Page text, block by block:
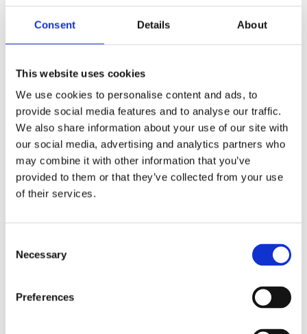
Consent Details About
This website uses cookies
We use cookies to personalise content and ads, to
provide social media features and to analyse our traffic.
We also share information about your use of our site with
our social media, advertising and analytics partners who
may combine it with other information that you’ve
provided to them or that they’ve collected from your use
of their services.
Selection
Necessary
Preferences
developments in energy prices or the speed of
the growth of wind at sea.
Potential
Companies gain insight into the options that
are available to them within the energy
emerges of the opportunities that the energy
transition offers in the Botlek area.
available and will be used in the energy
The port and industrial cluster as a whole can